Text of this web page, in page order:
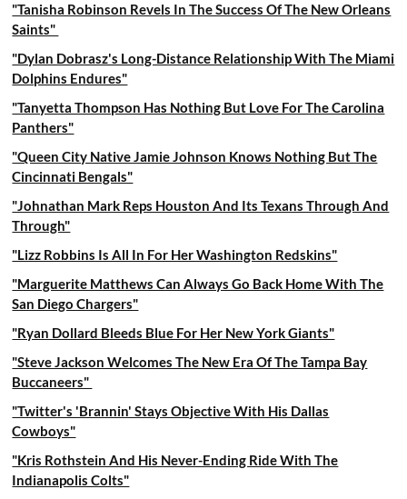
"Tanisha Robinson Revels In The Success Of The New Orleans
Saints"
"Dylan Dobrasz's Long-Distance Relationship With The Miami
Dolphins Endures"
"Tanyetta Thompson Has Nothing But Love For The Carolina
Panthers"
"Queen City Native Jamie Johnson Knows Nothing But The
Cincinnati Bengals"
"Johnathan Mark Reps Houston And Its Texans Through And
Through"
"Lizz Robbins Is All In For Her Washington Redskins"
"Marguerite Matthews Can Always Go Back Home With The
San Diego Chargers"
"Ryan Dollard Bleeds Blue For Her New York Giants"
"Steve Jackson Welcomes The New Era Of The Tampa Bay
Buccaneers"
"Twitter's 'Brannin' Stays Objective With His Dallas
Cowboys"
"Kris Rothstein And His Never-Ending Ride With The
Indianapolis Colts"